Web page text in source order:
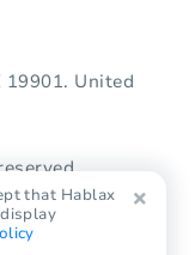
19901. United
that Hablax